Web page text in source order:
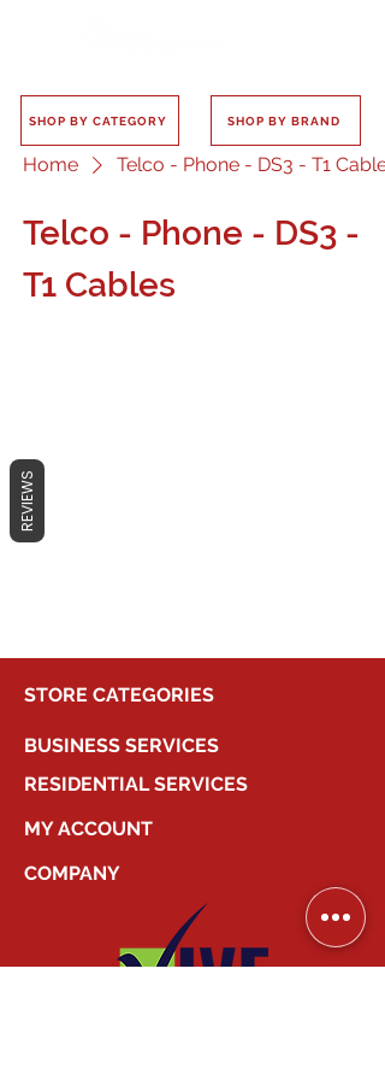
SHOP BY CATEGORY SHOP BY BRAND
Home Telco - Phone - DS3 - T1 Cables
Telco - Phone - DS3 -
T1 Cables
No products here yet...
STORE CATEGORIES
BUSINESS SERVICES
RESIDENTIAL SERVICES
MY ACCOUNT
COMPANY
REVIEWS